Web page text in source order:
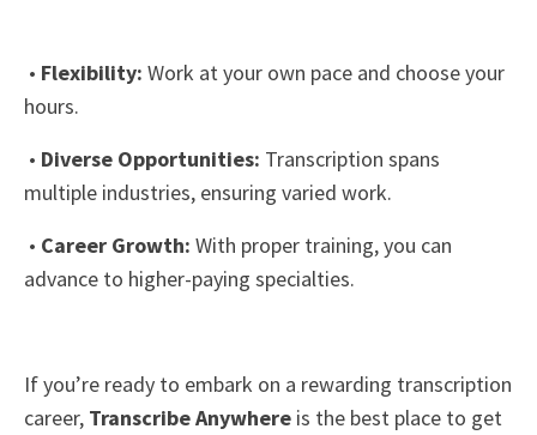
• Flexibility: Work at your own pace and choose your
hours.
• Diverse Opportunities: Transcription spans
multiple industries, ensuring varied work.
• Career Growth: With proper training, you can
advance to higher-paying specialties.
If you’re ready to embark on a rewarding transcription
career, Transcribe Anywhere is the best place to get